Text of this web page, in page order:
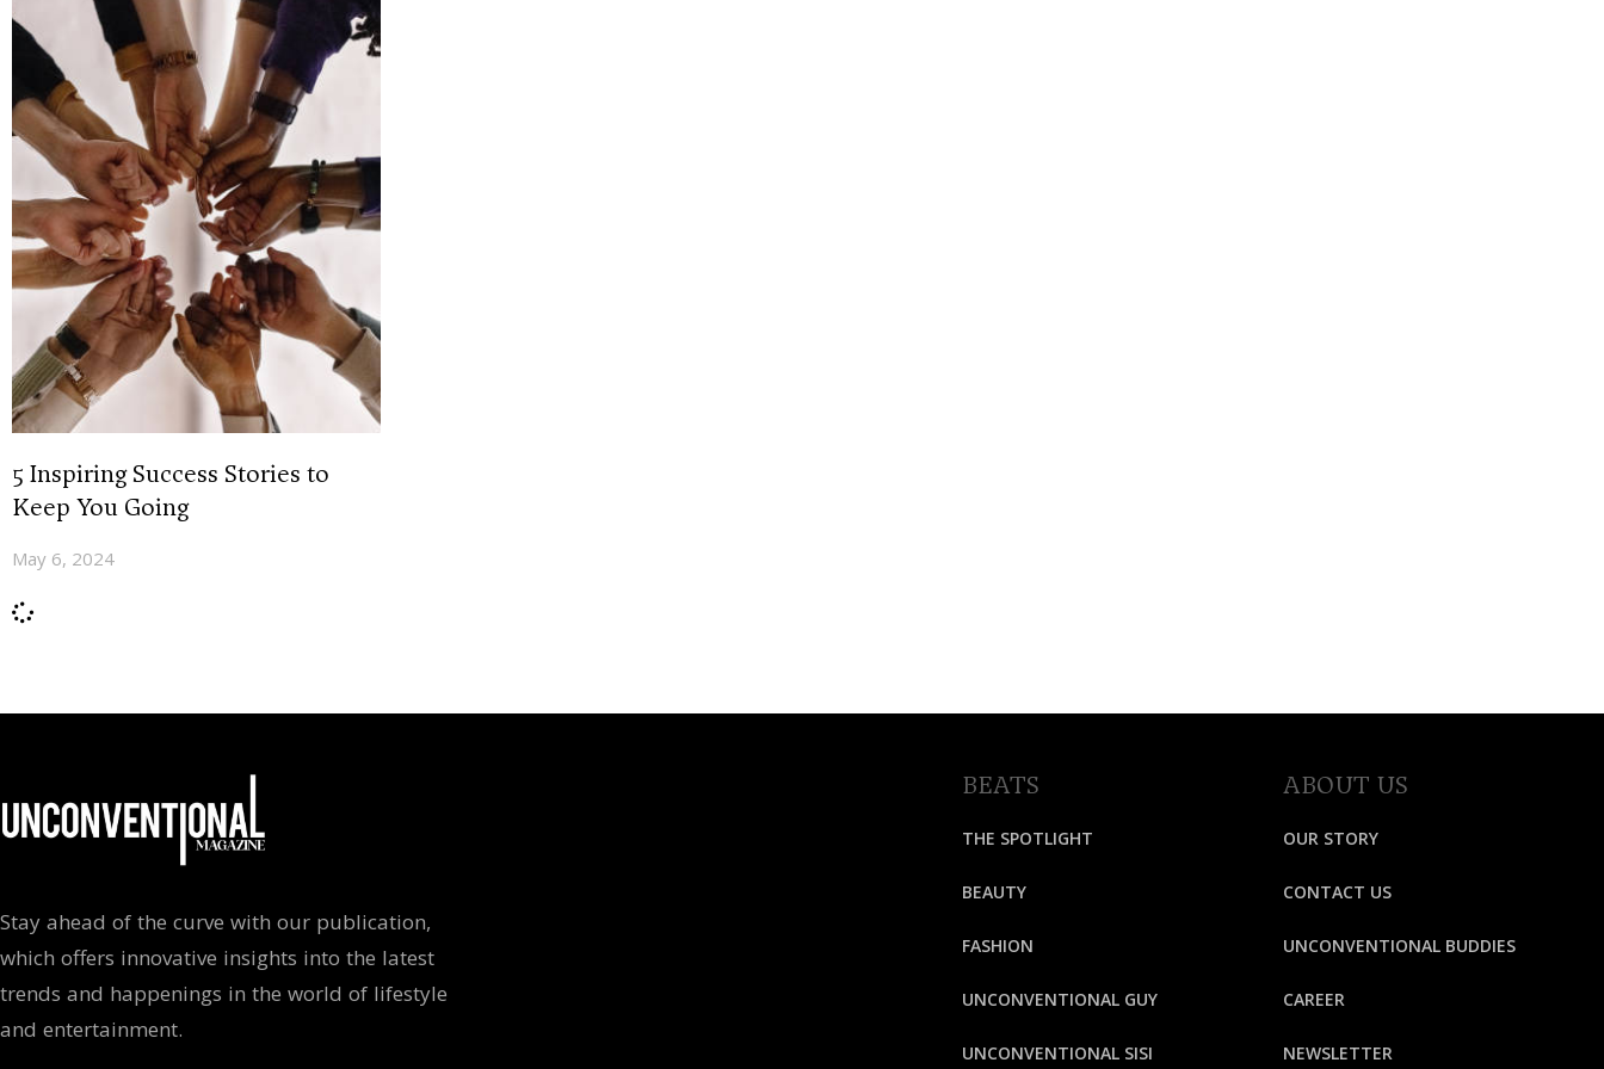
5 Inspiring Success Stories to
Keep You Going
May 6, 2024
Stay ahead of the curve with our publication,
which offers innovative insights into the latest
trends and happenings in the world of lifestyle
and entertainment.
BEATS
THE SPOTLIGHT
BEAUTY
FASHION
UNCONVENTIONAL GUY
UNCONVENTIONAL SISI
ABOUT US
OUR STORY
CONTACT US
UNCONVENTIONAL BUDDIES
CAREER
NEWSLETTER